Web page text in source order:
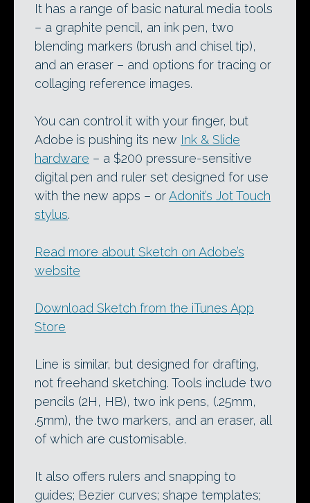
It has a range of basic natural media tools
– a graphite pencil, an ink pen, two
blending markers (brush and chisel tip),
and an eraser – and options for tracing or
collaging reference images.
You can control it with your finger, but
Adobe is pushing its new Ink & Slide
hardware – a $200 pressure-sensitive
digital pen and ruler set designed for use
with the new apps – orAdonit’s Jot Touch
stylus.
Read more about Sketch on Adobe’s
website
Download Sketch from the iTunes App
Store
Line is similar, but designed for drafting,
not freehand sketching. Tools include two
pencils (2H, HB), two ink pens, (.25mm,
.5mm), the two markers, and an eraser, all
of which are customisable.
It also offers rulers and snapping to
guides; Bezier curves; shape templates;